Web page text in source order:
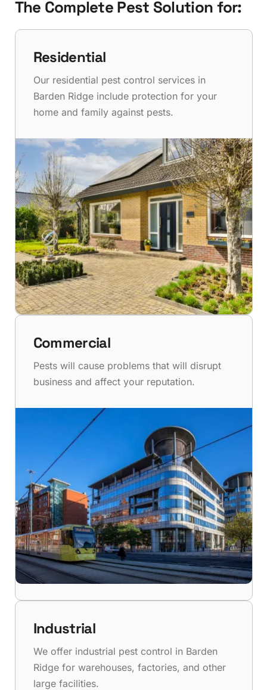
The Complete Pest Solution for:
Residential
Our residential pest control services in
Barden Ridge include protection for your
home and family against pests.
Commercial
Pests will cause problems that will disrupt
business and affect your reputation.
Industrial
We offer industrial pest control in Barden
Ridge for warehouses, factories, and other
large facilities.